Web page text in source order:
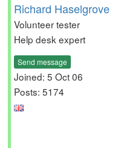
Richard Haselgrove
Volunteer tester
Help desk expert
Send message
Joined: 5 Oct 06
Posts: 5174